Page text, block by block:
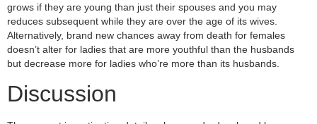
grows if they are young than just their spouses and you may
reduces subsequent while they are over the age of its wives.
Alternatively, brand new chances away from death for females
doesn’t alter for ladies that are more youthful than the husbands
but decrease more for ladies who’re more than its husbands.
Discussion